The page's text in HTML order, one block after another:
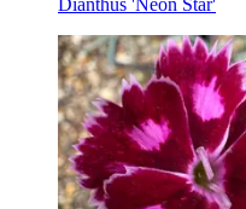
Dianthus 'Neon Star'